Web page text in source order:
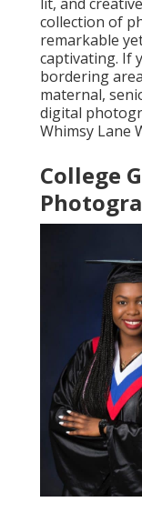
collection of
remarkable
captivating. If
bordering
maternal,
digital
Whimsy Lane
College